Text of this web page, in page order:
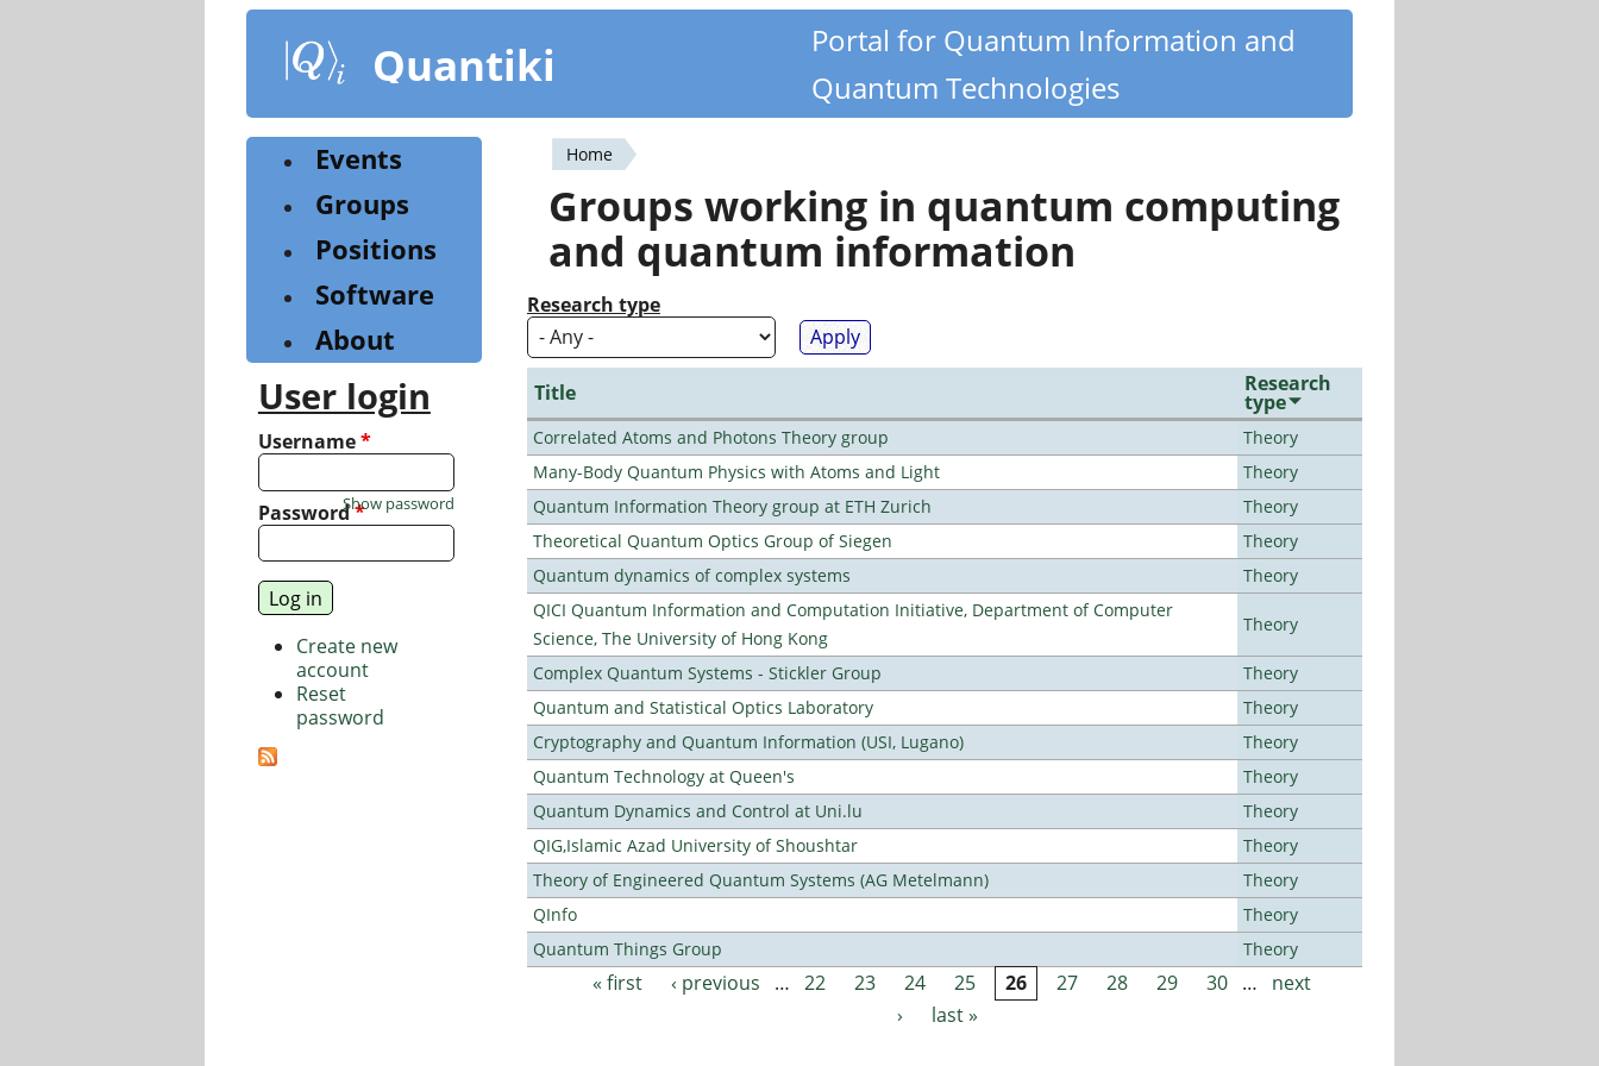
content
Quantiki
Portal for Quantum Information and
Quantum Technologies
You
are
here
Home
Groups working in quantum computing
and quantum information
Research type
Title Research
type
Correlated Atoms and Photons Theory group
Theory
Many-Body Quantum Physics with Atoms and Light
Theory
Quantum Information Theory group at ETH Zurich
Theory
Theoretical Quantum Optics Group of Siegen
Theory
Quantum dynamics of complex systems
Theory
QICI Quantum Information and Computation Initiative, Department of Computer
Science, The University of Hong Kong
Theory
Complex Quantum Systems - Stickler Group
Theory
Quantum and Statistical Optics Laboratory
Theory
Cryptography and Quantum Information (USI, Lugano)
Theory
Quantum Technology at Queen's
Theory
Quantum Dynamics and Control at Uni.lu
Theory
QIG,Islamic Azad University of Shoushtar
Theory
Theory of Engineered Quantum Systems (AG Metelmann)
Theory
QInfo
Theory
Quantum Things Group
Theory
Pages
« first ‹ previous … 22 23 24 25 26 27 28 29 30 …
next
›
last »
Events
Groups
Positions
Software
About
User login
Username*
Password*
Show password
Create new
account
Reset
password